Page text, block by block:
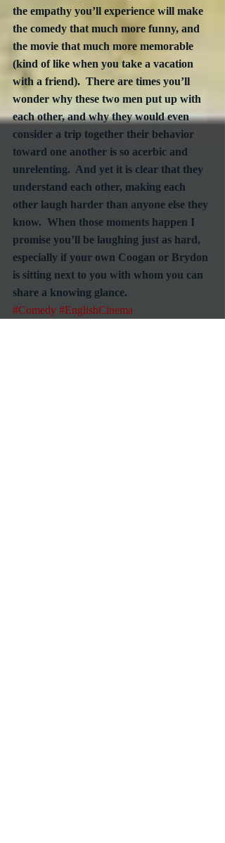
the empathy you’ll experience will make
the comedy that much more funny, and
the movie that much more memorable
(kind of like when you take a vacation
with a friend).  There are times you’ll
wonder why these two men put up with
each other, and why they would even
consider a trip together their behavior
toward one another is so acerbic and
unrelenting.  And yet it is clear that they
understand each other, making each
other laugh harder than anyone else they
know.  When those moments happen I
promise you’ll be laughing just as hard,
especially if your own Coogan or Brydon
is sitting next to you with whom you can
share a knowing glance.
#Comedy #EnglishCinema